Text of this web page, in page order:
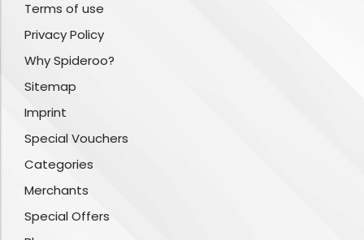
Terms of use
Privacy Policy
Why Spideroo?
Sitemap
Imprint
Special Vouchers
Categories
Merchants
Special Offers